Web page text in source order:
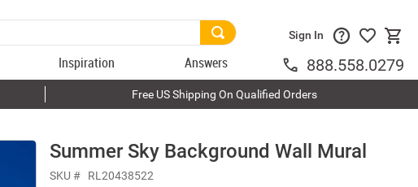
Inspiration Answers
Sign In
888.558.0279
Free US Shipping On Qualified Orders
Summer Sky Background Wall Mural
SKU # RL20438522